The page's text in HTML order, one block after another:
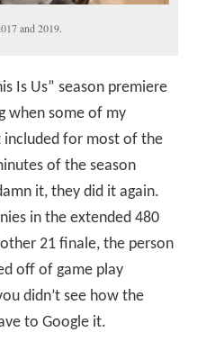
and 2019.
Is Us” season premiere
when some of my
included for most of the
of the season
it, they did it again.
in the extended 480
21 finale, the person
off of game play
didn’t see how the
to Google it.